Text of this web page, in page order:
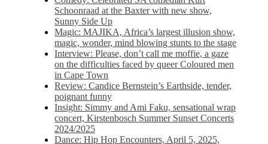
Schoonraad at the Baxter with new show,
Sunny Side Up
Magic: MAJIKA, Africa’s largest illusion show,
magic, wonder, mind blowing stunts to the stage
Interview: Please, don’t call me moffie, a gaze
on the difficulties faced by queer Coloured men
in Cape Town
Review: Candice Bernstein’s Earthside, tender,
poignant funny
Insight: Simmy and Ami Faku, sensational wrap
concert, Kirstenbosch Summer Sunset Concerts
2024/2025
Dance: Hip Hop Encounters, April 5, 2025,